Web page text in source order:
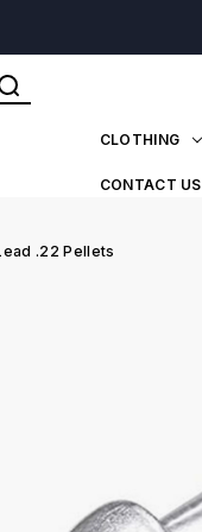
CLOTHING
CONTACT US
.22 Pellets